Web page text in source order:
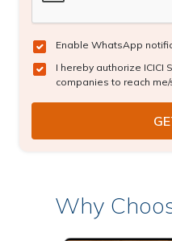
Enable WhatsApp
I hereby authorize ICICI
companies to reach me/
Why